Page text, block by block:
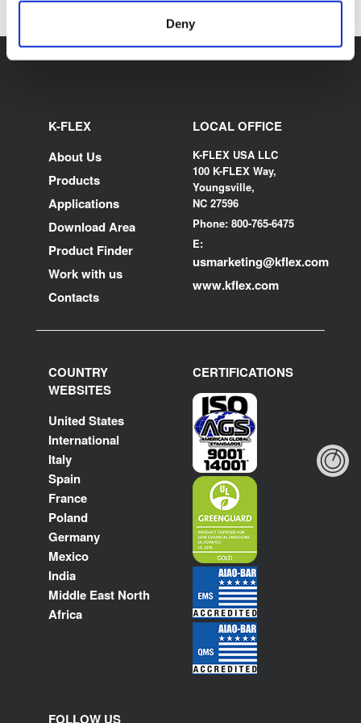
Deny
K-FLEX
About Us
Products
Applications
Download Area
Product Finder
Work with us
Contacts
LOCAL OFFICE
K-FLEX USA LLC
100 K-FLEX Way,
Youngsville,
NC 27596
Phone: 800-765-6475
E:
usmarketing@kflex.com
www.kflex.com
COUNTRY
WEBSITES
United States
International
Italy
Spain
France
Poland
Germany
Mexico
India
Middle East North
Africa
CERTIFICATIONS
FOLLOW US